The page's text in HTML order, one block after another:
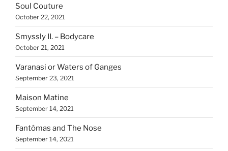
Soul Couture
October 22, 2021
Smyssly II. – Bodycare
October 21, 2021
Varanasi or Waters of Ganges
September 23, 2021
Maison Matine
September 14, 2021
Fantômas and The Nose
September 14, 2021